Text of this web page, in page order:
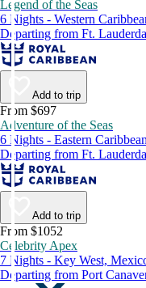
Legend of the Seas
6 Nights - Western
Departing from Ft.
Add to trip
From $697
Adventure of the Seas
6 Nights - Eastern
Departing from Ft.
Add to trip
From $1052
Celebrity Apex
7 Nights - Key West,
Departing from Port